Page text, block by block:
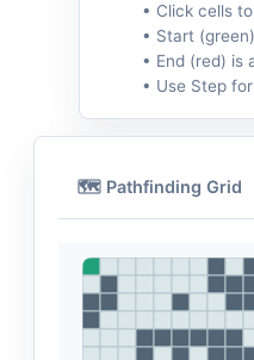
• Click cells
• Start
• End (red) is
• Use Step
🗺️ Pathfinding Grid